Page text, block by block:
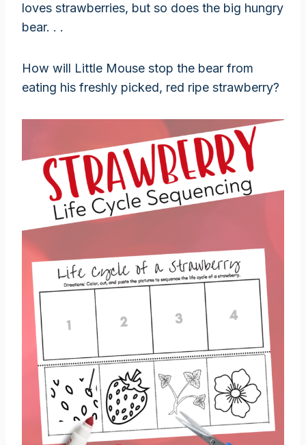
loves strawberries, but so does the big hungry
bear. . .
How will Little Mouse stop the bear from
eating his freshly picked, red ripe strawberry?